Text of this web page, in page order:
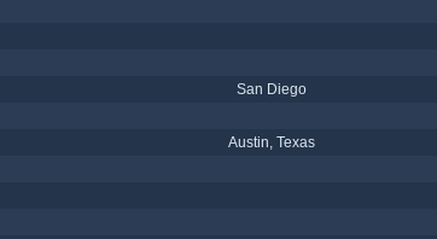
San Diego
Austin, Texas